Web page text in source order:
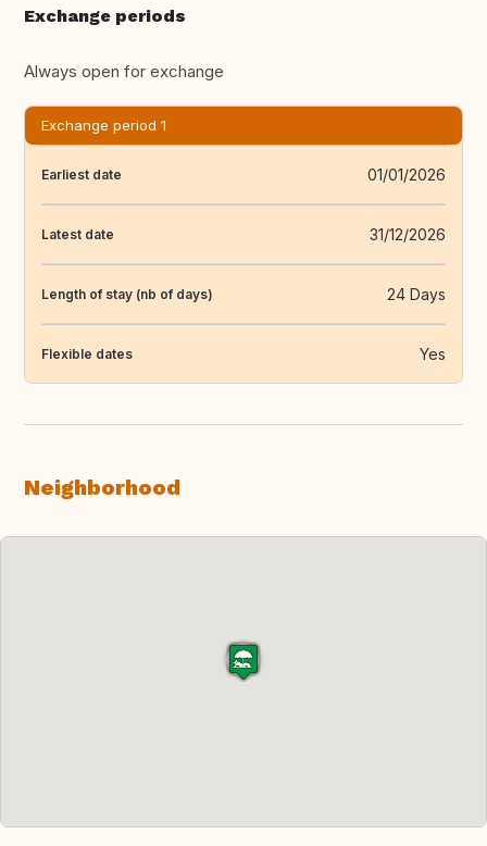
Exchange periods
Always open for exchange
Exchange period 1
Earliest date 01/01/2026
Latest date 31/12/2026
Length of stay (nb of days) 24 Days
Flexible dates Yes
Neighborhood